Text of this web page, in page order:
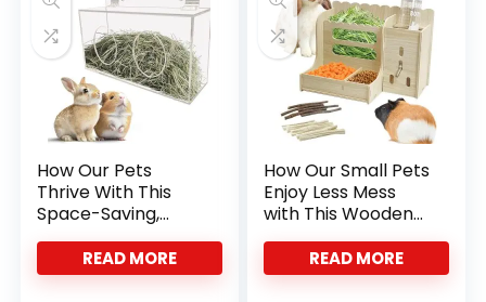
How Our Pets
Thrive With This
Space-Saving,
Mess-Free Hay
FeederREAD MORE
How Our Small Pets
Enjoy Less Mess
with This Wooden
Hay Feeder
READ MORE